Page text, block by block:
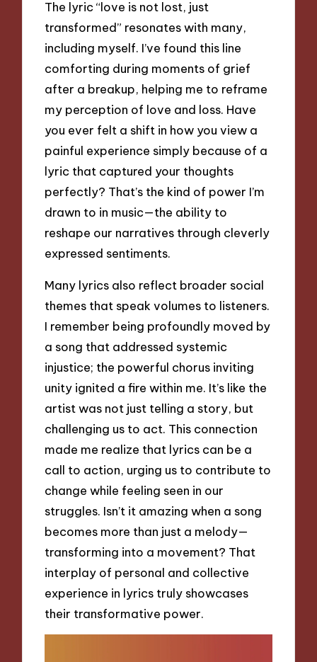
The lyric “love is not lost, just
transformed” resonates with many,
including myself. I’ve found this line
comforting during moments of grief
after a breakup, helping me to reframe
my perception of love and loss. Have
you ever felt a shift in how you view a
painful experience simply because of a
lyric that captured your thoughts
perfectly? That’s the kind of power I’m
drawn to in music—the ability to
reshape our narratives through cleverly
expressed sentiments.
Many lyrics also reflect broader social
themes that speak volumes to listeners.
I remember being profoundly moved by
a song that addressed systemic
injustice; the powerful chorus inviting
unity ignited a fire within me. It’s like the
artist was not just telling a story, but
challenging us to act. This connection
made me realize that lyrics can be a
call to action, urging us to contribute to
change while feeling seen in our
struggles. Isn’t it amazing when a song
becomes more than just a melody—
transforming into a movement? That
interplay of personal and collective
experience in lyrics truly showcases
their transformative power.